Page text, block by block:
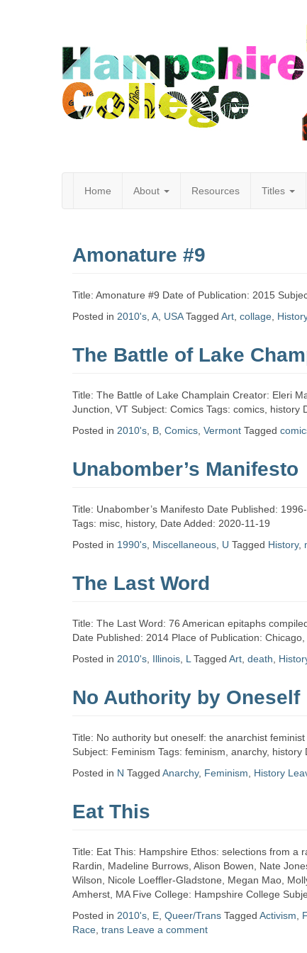
Hampshire
College
Zine
Collection
Home About Resources Titles
Amonature #9
Title: Amonature #9 Date of Publication: 2015
Posted in 2010's A USA Tagged Art collage
The Battle of Lake
Title: The Battle of Lake Champlain Creator: Eleri
Junction, VT Subject: Comics Tags: comics, history
Posted in 2010's B Comics Vermont Tagged
Unabomber’s Manifesto
Title: Unabomber’s Manifesto Date Published:
Tags: misc, history, Date Added: 2020-11-19
Posted in 1990's Miscellaneous U Tagged History,
The Last Word
Title: The Last Word: 76 American epitaphs
Date Published: 2014 Place of Publication:
Posted in 2010's Illinois L Tagged Art death
No Authority by Oneself
Title: No authority but oneself: the anarchist
Subject: Feminism Tags: feminism, anarchy, history
Posted in N Tagged Anarchy, Feminism History
Eat This
Title: Eat This: Hampshire Ethos: selections from a
Rardin, Madeline Burrows, Alison Bowen, Nate
Wilson, Nicole Loeffler-Gladstone, Megan Mao,
Amherst, MA Five College: Hampshire College
Posted in 2010's E Queer/Trans Tagged Activism
Race trans Leave a comment